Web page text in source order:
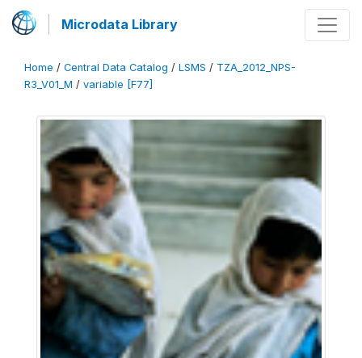
Microdata Library
Home / Central Data Catalog / LSMS / TZA_2012_NPS-
R3_V01_M / variable [F77]